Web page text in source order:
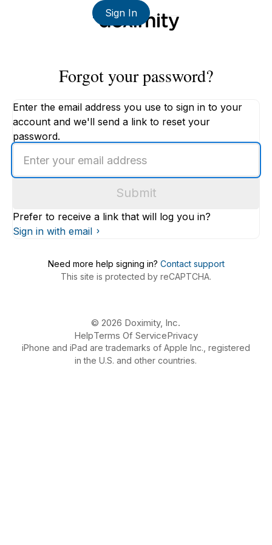
Sign In
Forgot your password?
Enter the email address you use to sign in to your
account and we'll send a link to reset your
password.
email
Submit
Prefer to receive a link that will log you in?
Sign in with email
Need more help signing in? Contact support
This site is protected by reCAPTCHA.
© 2026 Doximity, Inc.
HelpTerms Of ServicePrivacy
iPhone and iPad are trademarks of Apple Inc., registered
in the U.S. and other countries.